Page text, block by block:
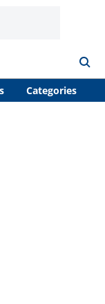
Categories